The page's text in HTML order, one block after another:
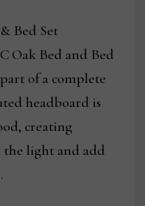
Bed Set
Oak Bed and Bed
of a complete
headboard is
creating
light and add